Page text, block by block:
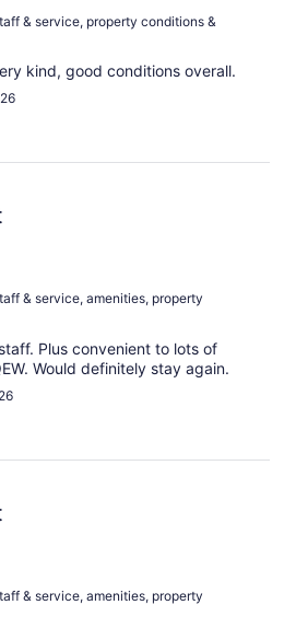
& service, property conditions &
kind, good conditions overall.
& service, amenities, property
Plus convenient to lots of
Would definitely stay again.
& service, amenities, property